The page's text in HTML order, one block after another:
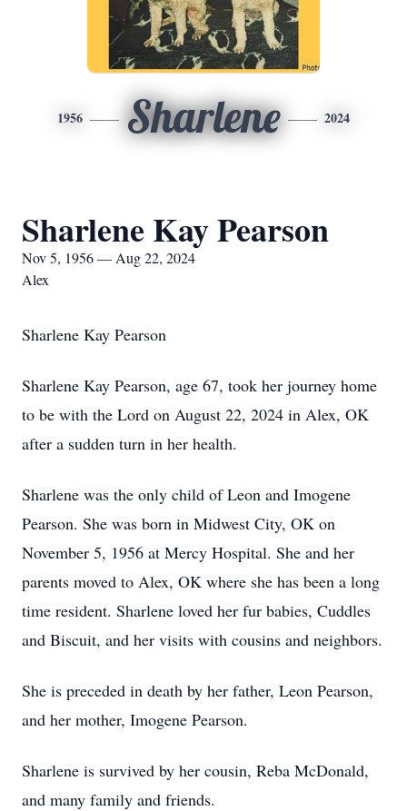
1956 Sharlene 2024
Sharlene Kay Pearson
Nov 5, 1956 — Aug 22, 2024
Alex
Sharlene Kay Pearson
Sharlene Kay Pearson, age 67, took her journey home
to be with the Lord on August 22, 2024 in Alex, OK
after a sudden turn in her health.
Sharlene was the only child of Leon and Imogene
Pearson. She was born in Midwest City, OK on
November 5, 1956 at Mercy Hospital. She and her
parents moved to Alex, OK where she has been a long
time resident. Sharlene loved her fur babies, Cuddles
and Biscuit, and her visits with cousins and neighbors.
She is preceded in death by her father, Leon Pearson,
and her mother, Imogene Pearson.
Sharlene is survived by her cousin, Reba McDonald,
and many family and friends.